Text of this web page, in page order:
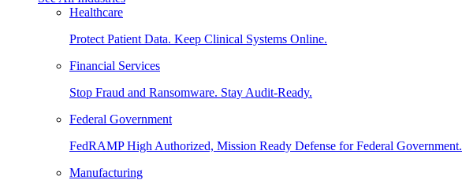
Healthcare
Protect Patient Data. Keep Clinical Systems Online.
Financial Services
Stop Fraud and Ransomware. Stay Audit-Ready.
Federal Government
FedRAMP High Authorized, Mission Ready Defense for Federal Government.
Manufacturing